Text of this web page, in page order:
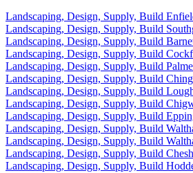
Landscaping, Design, Supply, Build
Landscaping, Design, Supply, Build
Landscaping, Design, Supply, Build
Landscaping, Design, Supply, Build
Landscaping, Design, Supply, Build
Landscaping, Design, Supply, Build
Landscaping, Design, Supply, Build
Landscaping, Design, Supply, Build
Landscaping, Design, Supply, Build
Landscaping, Design, Supply, Build
Landscaping, Design, Supply, Build
Landscaping, Design, Supply, Build
Landscaping, Design, Supply, Build